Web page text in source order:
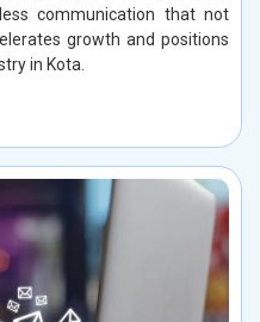
communication that not
growth and positions
in Kota.